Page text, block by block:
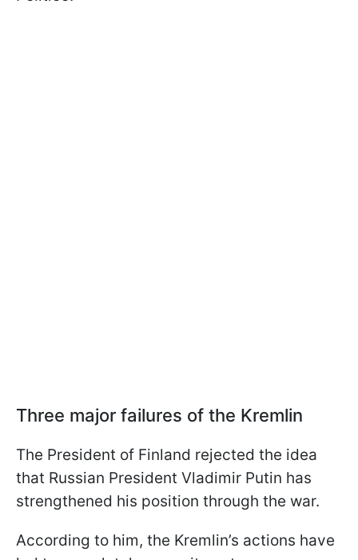
Three major failures of the Kremlin
The President of Finland rejected the idea
that Russian President Vladimir Putin has
strengthened his position through the war.
According to him, the Kremlin’s actions have